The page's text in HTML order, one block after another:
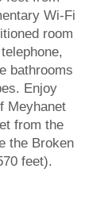
Wi-Fi
room
bathrooms
Enjoy
Meyhanet
from the
the Broken
feet).